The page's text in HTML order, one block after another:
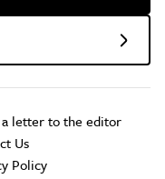
letter to the editor
Us
Policy